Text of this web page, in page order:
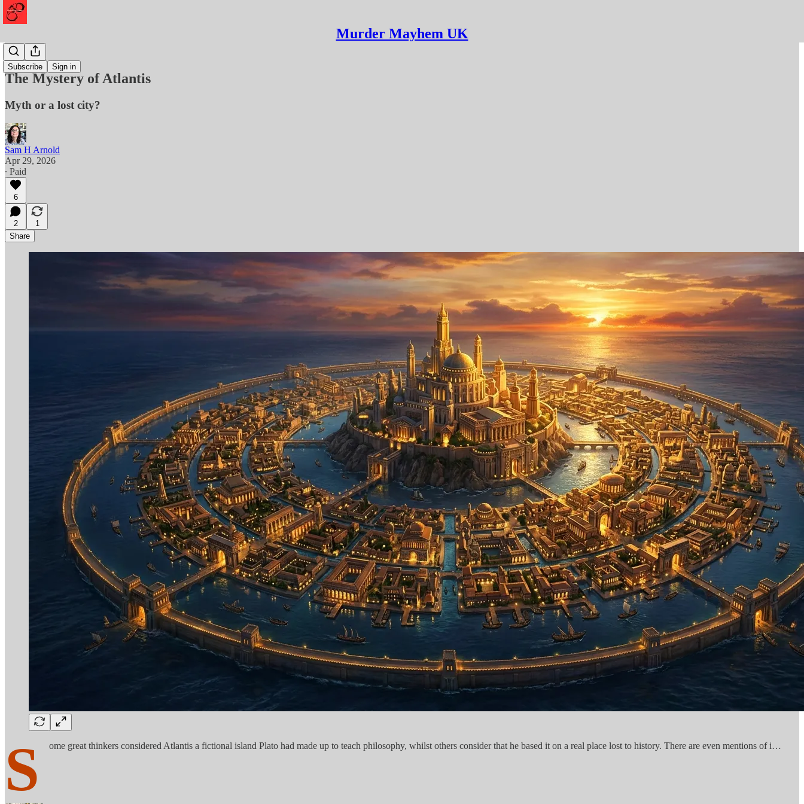
Murder Mayhem UK
Subscribe Sign in
History
The Mystery of Atlantis
Myth or a lost city?
Sam H Arnold
Apr 29, 2026
∙ Paid
6
2
1
Share
S ome great thinkers considered Atlantis a fictional island Plato had made up to teach philosophy, whilst others consider that he based it on a real place lost to history. There are even mentions of i…